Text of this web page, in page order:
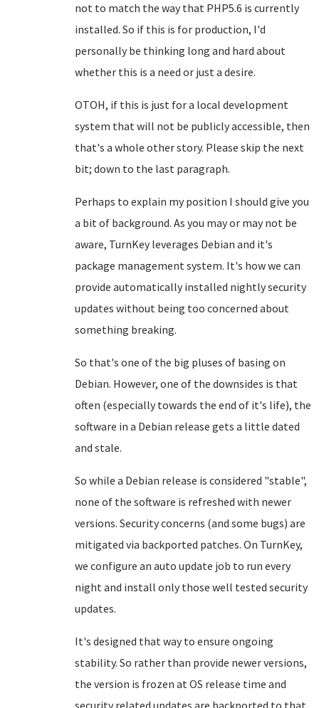
not to match the way that PHP5.6 is currently
installed. So if this is for production, I'd
personally be thinking long and hard about
whether this is a need or just a desire.
OTOH, if this is just for a local development
system that will not be publicly accessible, then
that's a whole other story. Please skip the next
bit; down to the last paragraph.
Perhaps to explain my position I should give you
a bit of background. As you may or may not be
aware, TurnKey leverages Debian and it's
package management system. It's how we can
provide automatically installed nightly security
updates without being too concerned about
something breaking.
So that's one of the big pluses of basing on
Debian. However, one of the downsides is that
often (especially towards the end of it's life), the
software in a Debian release gets a little dated
and stale.
So while a Debian release is considered "stable",
none of the software is refreshed with newer
versions. Security concerns (and some bugs) are
mitigated via backported patches. On TurnKey,
we configure an auto update job to run every
night and install only those well tested security
updates.
It's designed that way to ensure ongoing
stability. So rather than provide newer versions,
the version is frozen at OS release time and
security related updates are backported to that